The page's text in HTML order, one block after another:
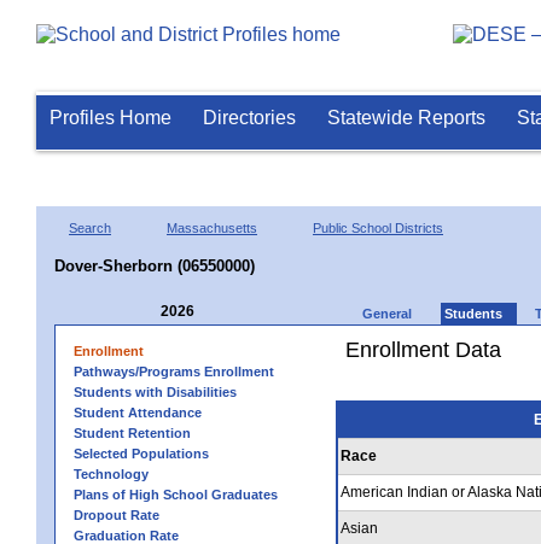
Profiles Home Directories Statewide Reports
Search Massachusetts Public School Districts
Dover-Sherborn (06550000)
2026 General Students
Enrollment
Pathways/Programs Enrollment
Students with Disabilities
Student Attendance
Student Retention
Selected Populations
Technology
Plans of High School Graduates
Dropout Rate
Graduation Rate
Enrollment Data
Race
American Indian or Alaska
Asian